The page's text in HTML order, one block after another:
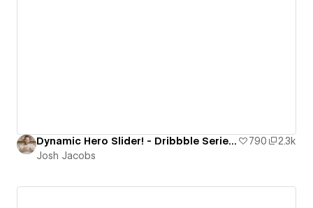
Dynamic Hero Slider! - Dribbble Series ft. Strive 790
2.3k
Josh Jacobs